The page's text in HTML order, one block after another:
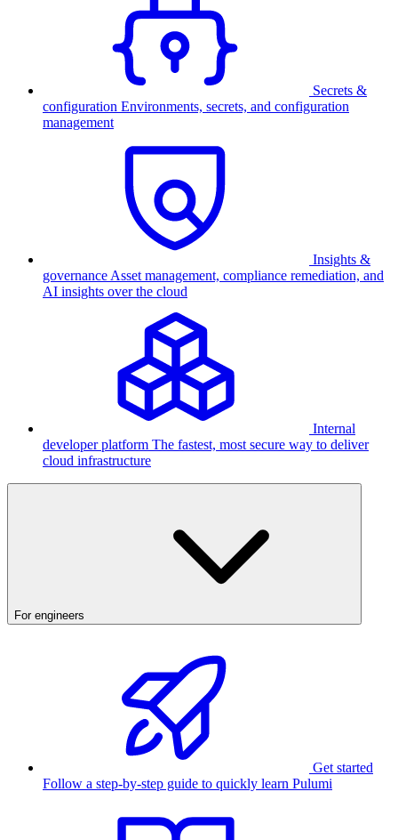
Secrets &
configuration Environments, secrets, and configuration
management
Insights &
governance Asset management, compliance remediation, and
AI insights over the cloud
Internal
developer platform The fastest, most secure way to deliver
cloud infrastructure
For engineers
Get started
Follow a step-by-step guide to quickly learn Pulumi